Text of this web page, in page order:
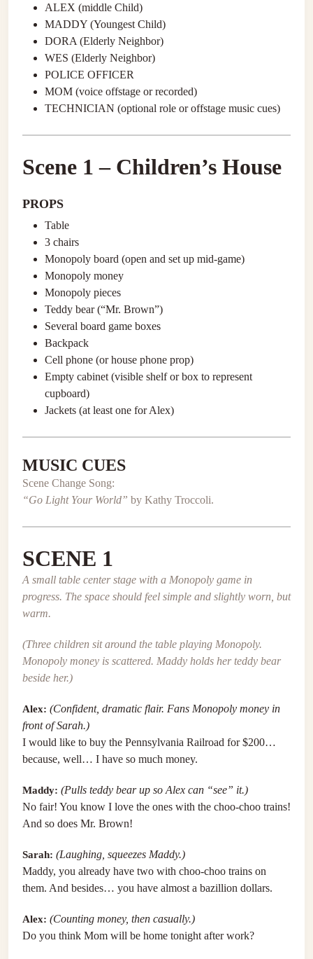
ALEX (middle Child)
MADDY (Youngest Child)
DORA (Elderly Neighbor)
WES (Elderly Neighbor)
POLICE OFFICER
MOM (voice offstage or recorded)
TECHNICIAN (optional role or offstage music cues)
Scene 1 – Children’s House
PROPS
Table
3 chairs
Monopoly board (open and set up mid-game)
Monopoly money
Monopoly pieces
Teddy bear (“Mr. Brown”)
Several board game boxes
Backpack
Cell phone (or house phone prop)
Empty cabinet (visible shelf or box to represent
cupboard)
Jackets (at least one for Alex)
MUSIC CUES
Scene Change Song:
“Go Light Your World” by Kathy Troccoli.
SCENE 1
A small table center stage with a Monopoly game in
progress. The space should feel simple and slightly worn, but
warm.
(Three children sit around the table playing Monopoly.
Monopoly money is scattered. Maddy holds her teddy bear
beside her.)
Alex: (Confident, dramatic flair. Fans Monopoly money in
front of Sarah.)
I would like to buy the Pennsylvania Railroad for $200…
because, well… I have so much money.
Maddy: (Pulls teddy bear up so Alex can “see” it.)
No fair! You know I love the ones with the choo-choo trains!
And so does Mr. Brown!
Sarah: (Laughing, squeezes Maddy.)
Maddy, you already have two with choo-choo trains on
them. And besides… you have almost a bazillion dollars.
Alex: (Counting money, then casually.)
Do you think Mom will be home tonight after work?